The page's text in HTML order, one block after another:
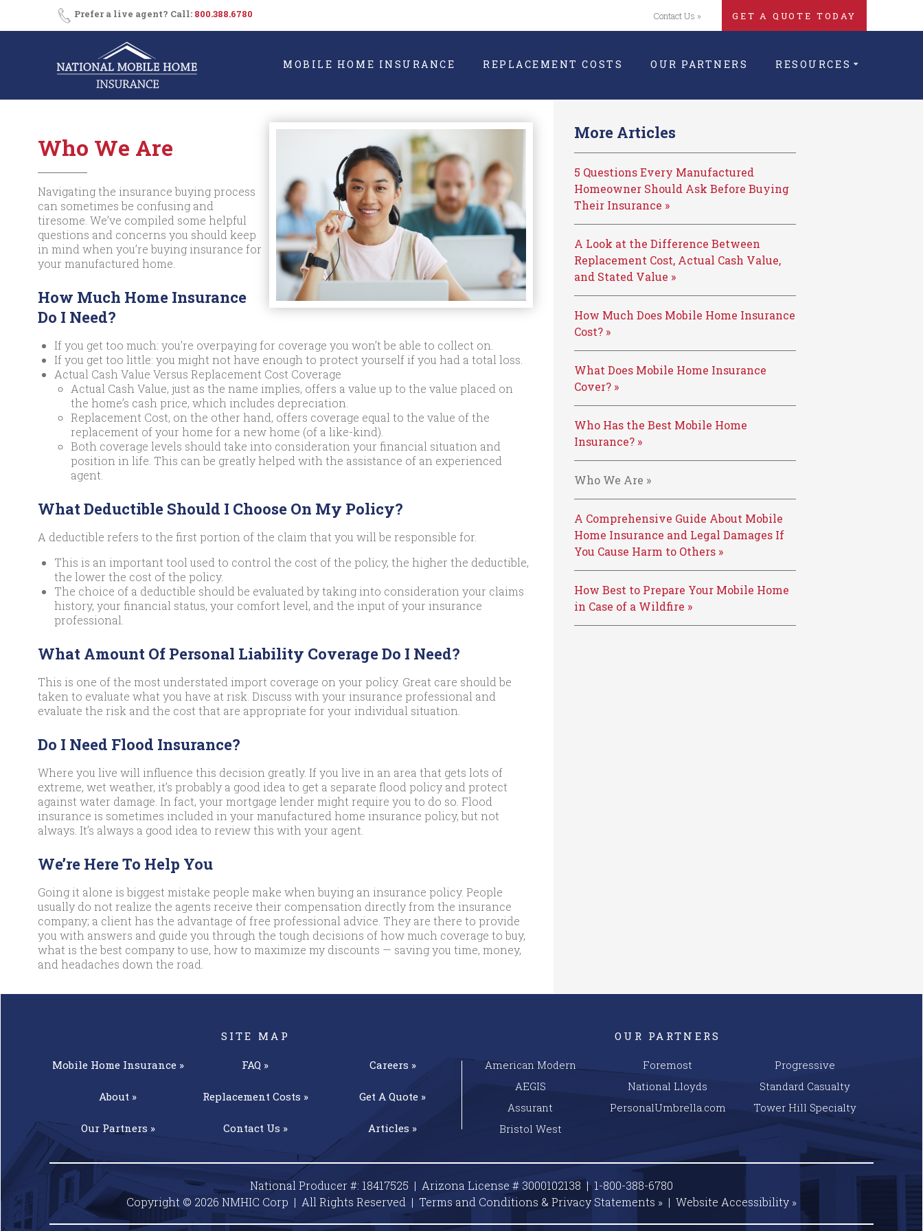
Prefer a live agent? Call: 800.388.6780 Contact Us » GET A QUOTE TODAY
MOBILE HOME INSURANCE REPLACEMENT COSTS OUR PARTNERS RESOURCES
Who We Are
Navigating the insurance buying process
can sometimes be confusing and
tiresome. We’ve compiled some helpful
questions and concerns you should keep
in mind when you’re buying insurance for
your manufactured home.
How Much Home Insurance
Do I Need?
If you get too much: you’re overpaying for coverage you won’t be able to collect on.
If you get too little: you might not have enough to protect yourself if you had a total loss.
Actual Cash Value Versus Replacement Cost Coverage
Actual Cash Value, just as the name implies, offers a value up to the value placed on
the home’s cash price, which includes depreciation.
Replacement Cost, on the other hand, offers coverage equal to the value of the
replacement of your home for a new home (of a like-kind).
Both coverage levels should take into consideration your financial situation and
position in life. This can be greatly helped with the assistance of an experienced
agent.
What Deductible Should I Choose On My Policy?
A deductible refers to the first portion of the claim that you will be responsible for.
This is an important tool used to control the cost of the policy, the higher the deductible,
the lower the cost of the policy.
The choice of a deductible should be evaluated by taking into consideration your claims
history, your financial status, your comfort level, and the input of your insurance
professional.
What Amount Of Personal Liability Coverage Do I Need?
This is one of the most understated import coverage on your policy. Great care should be
taken to evaluate what you have at risk. Discuss with your insurance professional and
evaluate the risk and the cost that are appropriate for your individual situation.
Do I Need Flood Insurance?
Where you live will influence this decision greatly. If you live in an area that gets lots of
extreme, wet weather, it’s probably a good idea to get a separate flood policy and protect
against water damage. In fact, your mortgage lender might require you to do so. Flood
insurance is sometimes included in your manufactured home insurance policy, but not
always. It’s always a good idea to review this with your agent.
We’re Here To Help You
Going it alone is biggest mistake people make when buying an insurance policy. People
usually do not realize the agents receive their compensation directly from the insurance
company; a client has the advantage of free professional advice. They are there to provide
you with answers and guide you through the tough decisions of how much coverage to buy,
what is the best company to use, how to maximize my discounts — saving you time, money,
and headaches down the road.
More Articles
5 Questions Every Manufactured
Homeowner Should Ask Before Buying
Their Insurance »
A Look at the Difference Between
Replacement Cost, Actual Cash Value,
and Stated Value »
How Much Does Mobile Home Insurance
Cost? »
What Does Mobile Home Insurance
Cover? »
Who Has the Best Mobile Home
Insurance? »
Who We Are »
A Comprehensive Guide About Mobile
Home Insurance and Legal Damages If
You Cause Harm to Others »
How Best to Prepare Your Mobile Home
in Case of a Wildfire »
SITE MAP
Mobile Home Insurance »
About »
Our Partners »
FAQ »
Replacement Costs »
Contact Us »
Careers »
Get AQuote »
Articles »
OUR PARTNERS
American Modern
AEGIS
Assurant
Bristol West
Foremost
National Lloyds
PersonalUmbrella.com
Progressive
Standard Casualty
Tower Hill Specialty
National Producer #: 18417525 | Arizona License # 3000102138 |1-800-388-6780
Copyright © 2026 NMHIC Corp | All Rights Reserved | Terms and Conditions & Privacy Statements » | Website Accessibility »